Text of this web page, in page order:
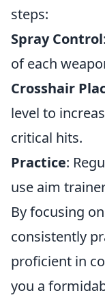
steps:
Spray Control
of each
Crosshair
level to
critical hits.
Practice:
use aim
By focusing
consistently
proficient in
you a